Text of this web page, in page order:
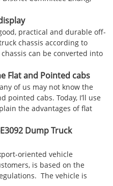
practical and durable off-
chassis according to
can be converted into
Flat and Pointed cabs
of us may not know the
pointed cabs. Today, I’ll use
the advantages of flat
Dump Truck
oriented vehicle
is based on the
The vehicle is